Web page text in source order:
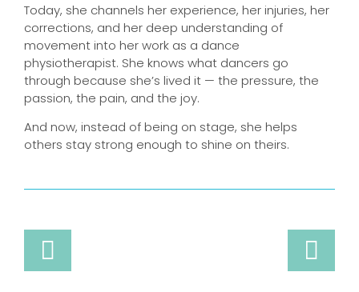
Today, she channels her experience, her injuries, her
corrections, and her deep understanding of
movement into her work as a dance
physiotherapist. She knows what dancers go
through because she’s lived it — the pressure, the
passion, the pain, and the joy.
And now, instead of being on stage, she helps
others stay strong enough to shine on theirs.